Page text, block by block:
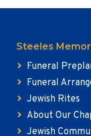
Steeles
Funeral
Funeral
Jewish Rites
About Our
Jewish